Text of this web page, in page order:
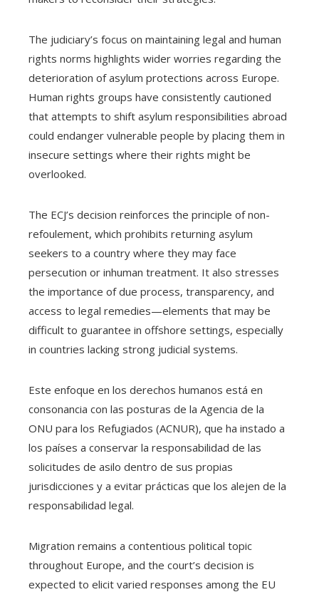
The judiciary’s focus on maintaining legal and human
rights norms highlights wider worries regarding the
deterioration of asylum protections across Europe.
Human rights groups have consistently cautioned
that attempts to shift asylum responsibilities abroad
could endanger vulnerable people by placing them in
insecure settings where their rights might be
overlooked.
The ECJ’s decision reinforces the principle of non-
refoulement, which prohibits returning asylum
seekers to a country where they may face
persecution or inhuman treatment. It also stresses
the importance of due process, transparency, and
access to legal remedies—elements that may be
difficult to guarantee in offshore settings, especially
in countries lacking strong judicial systems.
Este enfoque en los derechos humanos está en
consonancia con las posturas de la Agencia de la
ONU para los Refugiados (ACNUR), que ha instado a
los países a conservar la responsabilidad de las
solicitudes de asilo dentro de sus propias
jurisdicciones y a evitar prácticas que los alejen de la
responsabilidad legal.
Migration remains a contentious political topic
throughout Europe, and the court’s decision is
expected to elicit varied responses among the EU